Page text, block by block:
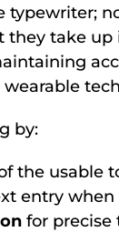
take up
by:
the usable
entry
for